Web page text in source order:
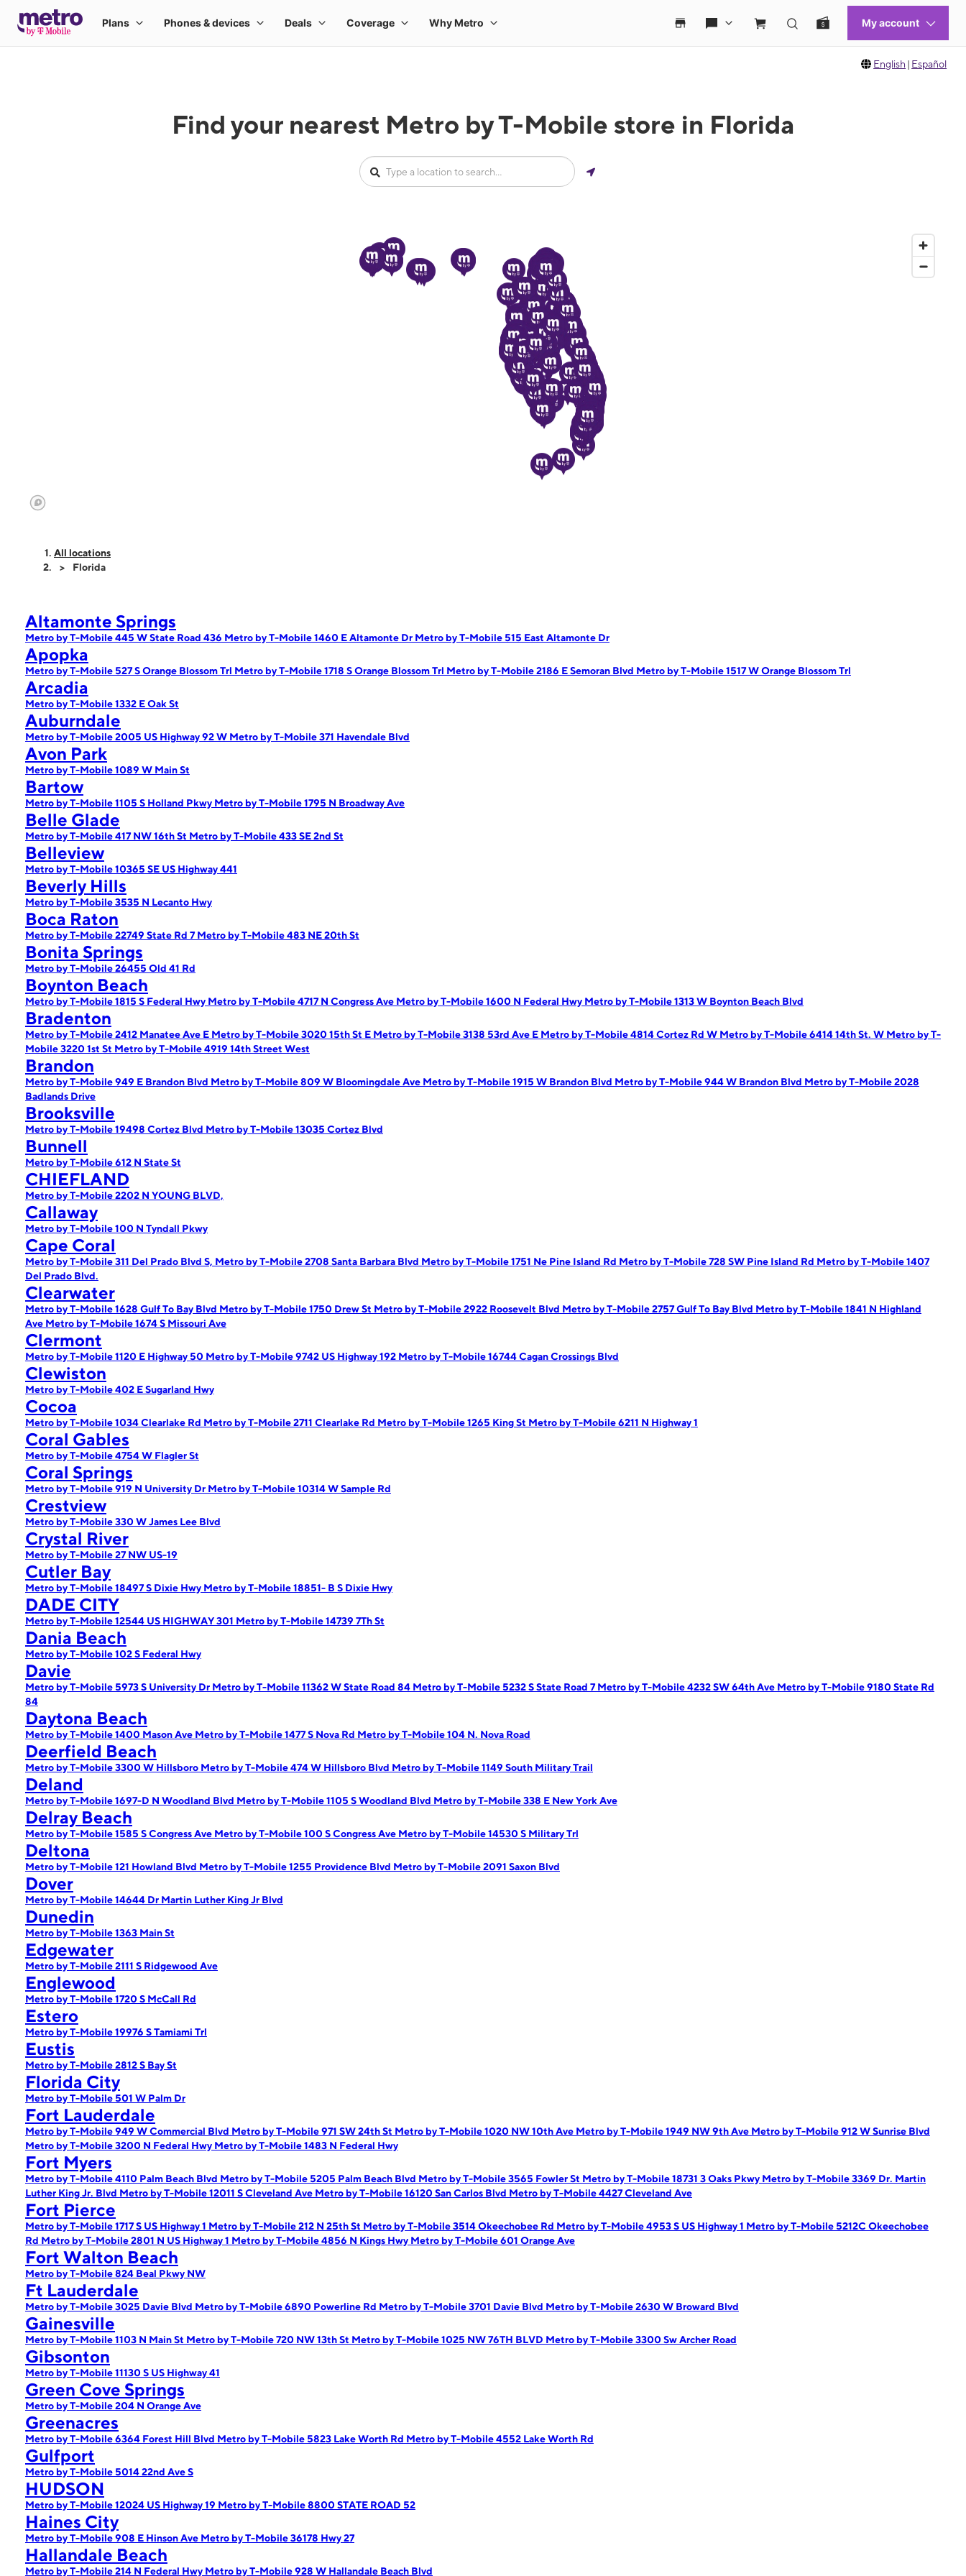
English | Español
Find your nearest Metro by T-Mobile store in Florida
All locations
Florida
Altamonte Springs
Metro by T-Mobile 445 W State Road 436 Metro by T-Mobile 1460 E Altamonte Dr Metro by T-Mobile 515 East Altamonte Dr
Apopka
Metro by T-Mobile 527 S Orange Blossom Trl Metro by T-Mobile 1718 S Orange Blossom Trl Metro by T-Mobile 2186 E Semoran Blvd Metro by T-Mobile 1517 W Orange Blossom Trl
Arcadia
Metro by T-Mobile 1332 E Oak St
Auburndale
Metro by T-Mobile 2005 US Highway 92 W Metro by T-Mobile 371 Havendale Blvd
Avon Park
Metro by T-Mobile 1089 W Main St
Bartow
Metro by T-Mobile 1105 S Holland Pkwy Metro by T-Mobile 1795 N Broadway Ave
Belle Glade
Metro by T-Mobile 417 NW 16th St Metro by T-Mobile 433 SE 2nd St
Belleview
Metro by T-Mobile 10365 SE US Highway 441
Beverly Hills
Metro by T-Mobile 3535 N Lecanto Hwy
Boca Raton
Metro by T-Mobile 22749 State Rd 7Metro by T-Mobile 483 NE 20th St
Bonita Springs
Metro by T-Mobile 26455 Old 41 Rd
Boynton Beach
Metro by T-Mobile 1815 S Federal Hwy Metro by T-Mobile 4717 N Congress Ave Metro by T-Mobile 1600 N Federal Hwy Metro by T-Mobile 1313 W Boynton Beach Blvd
Bradenton
Metro by T-Mobile 2412 Manatee Ave E Metro by T-Mobile 3020 15th St E Metro by T-Mobile 3138 53rd Ave E Metro by T-Mobile 4814 Cortez Rd W Metro by T-Mobile 6414 14th St. W Metro by T-
Mobile 3220 1st St Metro by T-Mobile 4919 14th Street West
Brandon
Metro by T-Mobile 949 E Brandon Blvd Metro by T-Mobile 809 W Bloomingdale Ave Metro by T-Mobile 1915 W Brandon Blvd Metro by T-Mobile 944 W Brandon Blvd Metro by T-Mobile 2028
Badlands Drive
Brooksville
Metro by T-Mobile 19498 Cortez Blvd Metro by T-Mobile 13035 Cortez Blvd
Bunnell
Metro by T-Mobile 612 N State St
CHIEFLAND
Metro by T-Mobile 2202 N YOUNG BLVD,
Callaway
Metro by T-Mobile 100 N Tyndall Pkwy
Cape Coral
Metro by T-Mobile 311 Del Prado Blvd S, Metro by T-Mobile 2708 Santa Barbara Blvd Metro by T-Mobile 1751 Ne Pine Island Rd Metro by T-Mobile 728 SW Pine Island Rd Metro by T-Mobile 1407
Del Prado Blvd.
Clearwater
Metro by T-Mobile 1628 Gulf To Bay Blvd Metro by T-Mobile 1750 Drew St Metro by T-Mobile 2922 Roosevelt Blvd Metro by T-Mobile 2757 Gulf To Bay Blvd Metro by T-Mobile 1841 N Highland
Ave Metro by T-Mobile 1674 S Missouri Ave
Clermont
Metro by T-Mobile 1120 E Highway 50 Metro by T-Mobile 9742 US Highway 192 Metro by T-Mobile 16744 Cagan Crossings Blvd
Clewiston
Metro by T-Mobile 402 E Sugarland Hwy
Cocoa
Metro by T-Mobile 1034 Clearlake Rd Metro by T-Mobile 2711 Clearlake Rd Metro by T-Mobile 1265 King St Metro by T-Mobile 6211 N Highway 1
Coral Gables
Metro by T-Mobile 4754 W Flagler St
Coral Springs
Metro by T-Mobile 919 N University Dr Metro by T-Mobile 10314 W Sample Rd
Crestview
Metro by T-Mobile 330 W James Lee Blvd
Crystal River
Metro by T-Mobile 27 NW US-19
Cutler Bay
Metro by T-Mobile 18497 S Dixie Hwy Metro by T-Mobile 18851- B S Dixie Hwy
DADE CITY
Metro by T-Mobile 12544 US HIGHWAY 301 Metro by T-Mobile 14739 7Th St
Dania Beach
Metro by T-Mobile 102 S Federal Hwy
Davie
Metro by T-Mobile 5973 S University Dr Metro by T-Mobile 11362 W State Road 84 Metro by T-Mobile 5232 S State Road 7Metro by T-Mobile 4232 SW 64th Ave Metro by T-Mobile 9180 State Rd
84
Daytona Beach
Metro by T-Mobile 1400 Mason Ave Metro by T-Mobile 1477 S Nova Rd Metro by T-Mobile 104 N. Nova Road
Deerfield Beach
Metro by T-Mobile 3300 W Hillsboro Metro by T-Mobile 474 W Hillsboro Blvd Metro by T-Mobile 1149 South Military Trail
Deland
Metro by T-Mobile 1697-D N Woodland Blvd Metro by T-Mobile 1105 S Woodland Blvd Metro by T-Mobile 338 E New York Ave
Delray Beach
Metro by T-Mobile 1585 S Congress Ave Metro by T-Mobile 100 S Congress Ave Metro by T-Mobile 14530 S Military Trl
Deltona
Metro by T-Mobile 121 Howland Blvd Metro by T-Mobile 1255 Providence Blvd Metro by T-Mobile 2091 Saxon Blvd
Dover
Metro by T-Mobile 14644 Dr Martin Luther King Jr Blvd
Dunedin
Metro by T-Mobile 1363 Main St
Edgewater
Metro by T-Mobile 2111 S Ridgewood Ave
Englewood
Metro by T-Mobile 1720 S McCall Rd
Estero
Metro by T-Mobile 19976 S Tamiami Trl
Eustis
Metro by T-Mobile 2812 S Bay St
Florida City
Metro by T-Mobile 501 W Palm Dr
Fort Lauderdale
Metro by T-Mobile 949 W Commercial Blvd Metro by T-Mobile 971 SW 24th St Metro by T-Mobile 1020 NW 10th Ave Metro by T-Mobile 1949 NW 9th Ave Metro by T-Mobile 912 W Sunrise Blvd
Metro by T-Mobile 3200 N Federal Hwy Metro by T-Mobile 1483 N Federal Hwy
Fort Myers
Metro by T-Mobile 4110 Palm Beach Blvd Metro by T-Mobile 5205 Palm Beach Blvd Metro by T-Mobile 3565 Fowler St Metro by T-Mobile 18731 3 Oaks Pkwy Metro by T-Mobile 3369 Dr. Martin
Luther King Jr. Blvd Metro by T-Mobile 12011 S Cleveland Ave Metro by T-Mobile 16120 San Carlos Blvd Metro by T-Mobile 4427 Cleveland Ave
Fort Pierce
Metro by T-Mobile 1717 S US Highway 1 Metro by T-Mobile 212 N 25th St Metro by T-Mobile 3514 Okeechobee Rd Metro by T-Mobile 4953 S US Highway 1 Metro by T-Mobile 5212C Okeechobee
Rd Metro by T-Mobile 2801 N US Highway 1 Metro by T-Mobile 4856 N Kings Hwy Metro by T-Mobile 601 Orange Ave
Fort Walton Beach
Metro by T-Mobile 824 Beal Pkwy NW
Ft Lauderdale
Metro by T-Mobile 3025 Davie Blvd Metro by T-Mobile 6890 Powerline Rd Metro by T-Mobile 3701 Davie Blvd Metro by T-Mobile 2630 W Broward Blvd
Gainesville
Metro by T-Mobile 1103 N Main St Metro by T-Mobile 720 NW 13th St Metro by T-Mobile 1025 NW 76TH BLVD Metro by T-Mobile 3300 Sw Archer Road
Gibsonton
Metro by T-Mobile 11130 S US Highway 41
Green Cove Springs
Metro by T-Mobile 204 N Orange Ave
Greenacres
Metro by T-Mobile 6364 Forest Hill Blvd Metro by T-Mobile 5823 Lake Worth Rd Metro by T-Mobile 4552 Lake Worth Rd
Gulfport
Metro by T-Mobile 5014 22nd Ave S
HUDSON
Metro by T-Mobile 12024 US Highway 19 Metro by T-Mobile 8800 STATE ROAD 52
Haines City
Metro by T-Mobile 908 E Hinson Ave Metro by T-Mobile 36178 Hwy 27
Hallandale Beach
Metro by T-Mobile 214 N Federal Hwy Metro by T-Mobile 928 W Hallandale Beach Blvd